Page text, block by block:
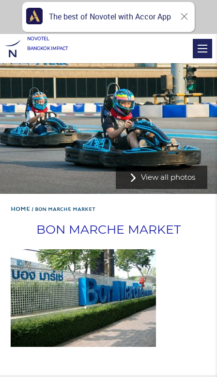
View all photos
Home BON MARCHE MARKET
BON MARCHE MARKET
NOVOTEL
BANGKOK IMPACT
The best of Novotel with Accor App